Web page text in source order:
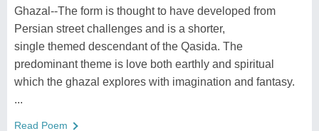
Ghazal--The form is thought to have developed from
Persian street challenges and is a shorter,
single themed descendant of the Qasida. The
predominant theme is love both earthly and spiritual
which the ghazal explores with imagination and fantasy.
...
Read Poem